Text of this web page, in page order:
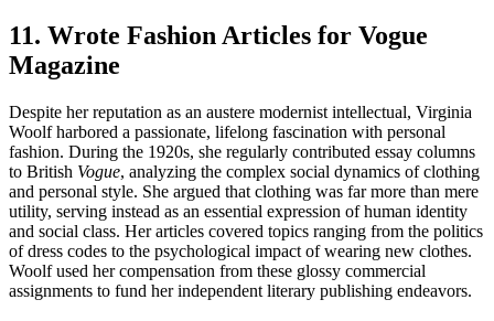
11. Wrote Fashion Articles for Vogue
Magazine
Despite her reputation as an austere modernist intellectual, Virginia
Woolf harbored a passionate, lifelong fascination with personal
fashion. During the 1920s, she regularly contributed essay columns
to British Vogue, analyzing the complex social dynamics of clothing
and personal style. She argued that clothing was far more than mere
utility, serving instead as an essential expression of human identity
and social class. Her articles covered topics ranging from the politics
of dress codes to the psychological impact of wearing new clothes.
Woolf used her compensation from these glossy commercial
assignments to fund her independent literary publishing endeavors.